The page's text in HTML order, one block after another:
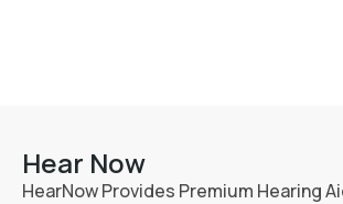
Hear Now
HearNow Provides Premium Hearing